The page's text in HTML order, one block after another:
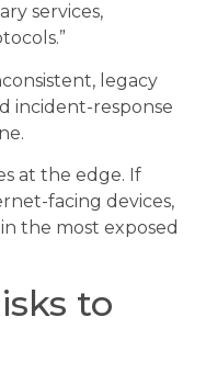
services,
legacy
incident-response
at the edge. If
facing devices,
the most exposed
to